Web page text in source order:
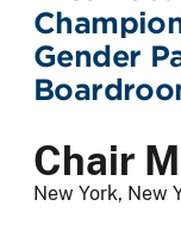
Gender
Chair
New York, New